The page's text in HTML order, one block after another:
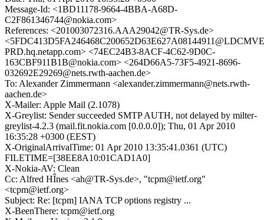
Message-Id: <1BD11178-9664-4BBA-A68D-
C2F861346744@nokia.com>
References: <201003072316.AAA29042@TR-Sys.de>
PRD.hq.netapp.com> <74EC24B3-8ACF-4C62-9D0C-
163CBF911B1B@nokia.com> <264D66A5-73F5-4921-8696-
032692E29269@nets.rwth-aachen.de>
To: Alexander Zimmermann <alexander.zimmermann@nets.rwth-
aachen.de>
X-Mailer: Apple Mail (2.1078)
X-Greylist: Sender succeeded SMTP AUTH, not delayed by milter-
greylist-4.2.3 (mail.fit.nokia.com [0.0.0.0]); Thu, 01 Apr 2010
16:35:28 +0300 (EEST)
X-OriginalArrivalTime: 01 Apr 2010 13:35:41.0361 (UTC)
FILETIME=[38EE8A10:01CAD1A0]
X-Nokia-AV: Clean
Cc: Alfred HÎnes <ah@TR-Sys.de>, "tcpm@ietf.org"
<tcpm@ietf.org>
Subject: Re: [tcpm] IANA TCP options registry ...
X-BeenThere: tcpm@ietf.org